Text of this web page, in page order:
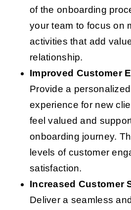
of the onboarding
your team to focus on
activities that add
relationship.
Improved Customer
Provide a
experience for new
feel valued and
onboarding journey.
levels of customer
satisfaction.
Increased Customer
Deliver a seamless